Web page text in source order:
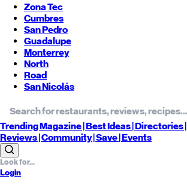
Zona Tec
Cumbres
San Pedro
Guadalupe
Monterrey
North
Road
San Nicolás
TrendingMagazine |BestIdeas| Directories |
Reviews| Community |Save| Events
Login